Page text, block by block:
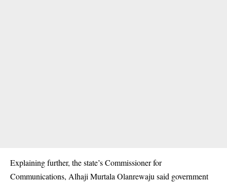
Explaining further, the state’s Commissioner for
Communications, Alhaji Murtala Olanrewaju said government